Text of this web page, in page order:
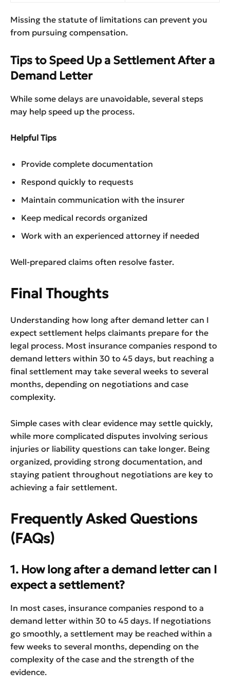
Missing the statute of limitations can prevent you
from pursuing compensation.
Tips to Speed Up a Settlement After a
Demand Letter
While some delays are unavoidable, several steps
may help speed up the process.
Helpful Tips
Provide complete documentation
Respond quickly to requests
Maintain communication with the insurer
Keep medical records organized
Work with an experienced attorney if needed
Well-prepared claims often resolve faster.
Final Thoughts
Understanding how long after demand letter can I
expect settlement helps claimants prepare for the
legal process. Most insurance companies respond to
demand letters within 30 to 45 days, but reaching a
final settlement may take several weeks to several
months, depending on negotiations and case
complexity.
Simple cases with clear evidence may settle quickly,
while more complicated disputes involving serious
injuries or liability questions can take longer. Being
organized, providing strong documentation, and
staying patient throughout negotiations are key to
achieving a fair settlement.
Frequently Asked Questions
(FAQs)
1. How long after a demand letter can I
expect a settlement?
In most cases, insurance companies respond to a
demand letter within 30 to 45 days. If negotiations
go smoothly, a settlement may be reached within a
few weeks to several months, depending on the
complexity of the case and the strength of the
evidence.